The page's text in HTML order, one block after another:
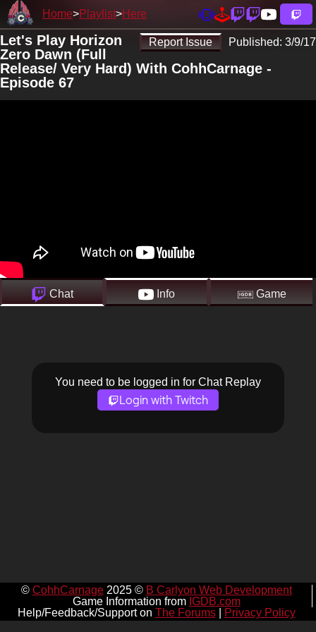
Home Playlist Here
Report Issue Published: 3/9/17
Let's Play Horizon
Zero Dawn (Full
Release/ Very Hard) With CohhCarnage -
Episode 67
Chat Info Game
You need to be logged in for Chat Replay
Login with Twitch
© CohhCarnage2025 © B Carlyon Web Development
Game Information from IGDB.com
Help/Feedback/Support on The Forums| Privacy Policy